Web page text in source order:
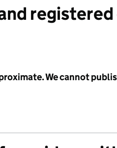
We cannot